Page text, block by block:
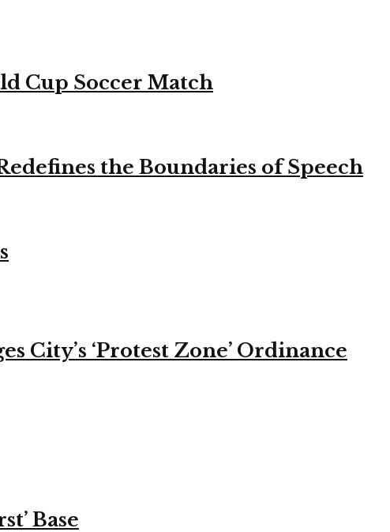
Cup Soccer Match
the Boundaries of Speech
City’s ‘Protest Zone’ Ordinance
Base